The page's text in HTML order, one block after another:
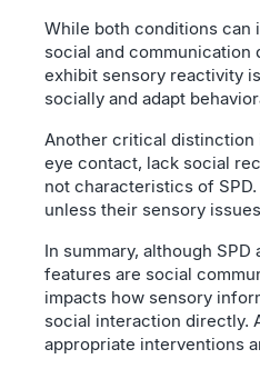
While both conditions can
social and
exhibit sensory reactivity
socially and adapt
Another critical distinction
eye contact, lack social
not characteristics of
unless their sensory
In summary, although
features are social
impacts how sensory
social interaction directly.
appropriate interventions